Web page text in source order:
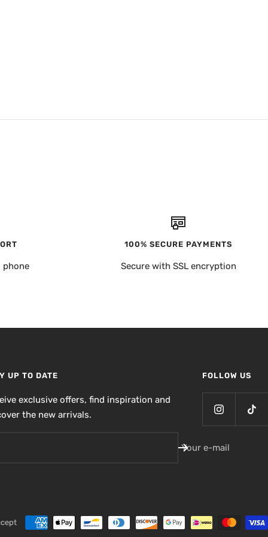
phone
100% SECURE PAYMENTS
Secure with SSL encryption
UP TO DATE
exclusive offers, find inspiration and
the new arrivals.
Your e-mail
FOLLOW US